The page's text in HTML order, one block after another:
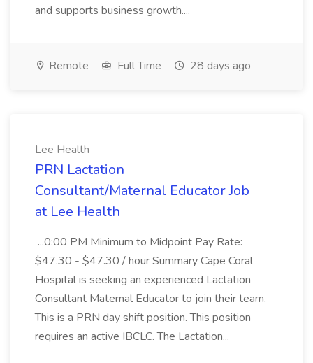
and supports business growth....
Remote Full Time 28 days ago
Lee Health
PRN Lactation
Consultant/Maternal Educator Job
at Lee Health
...0:00 PM Minimum to Midpoint Pay Rate:
$47.30 - $47.30 / hour Summary Cape Coral
Hospital is seeking an experienced Lactation
Consultant Maternal Educator to join their team.
This is a PRN day shift position. This position
requires an active IBCLC. The Lactation...